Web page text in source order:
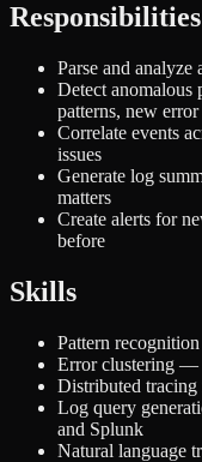
Responsibilities
Parse and analyze
Detect anomalous
patterns, new error
Correlate events
issues
Generate log
matters
Create alerts for
before
Skills
Pattern
Error clustering —
Distributed
Log query
and Splunk
Natural language